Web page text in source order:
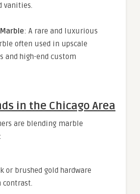
vanities.
: A rare and luxurious
often used in upscale
and high-end custom
in the Chicago Area
are blending marble
or brushed gold hardware
contrast.